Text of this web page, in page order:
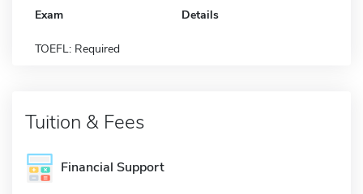
Exam Details
TOEFL: Required
Tuition & Fees
Financial Support